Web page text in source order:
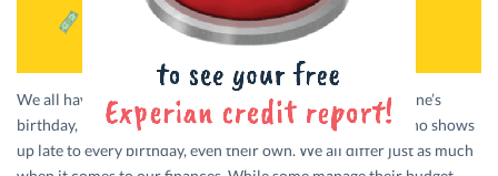
We all have that one friend that is great at planning everyone’s
birthday, including their own, and that one other friend who shows
up late to every birthday, even their own. We all differ just as much